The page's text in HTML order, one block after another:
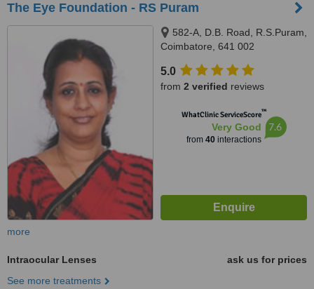
The Eye Foundation - RS Puram
582-A, D.B. Road, R.S.Puram,
Coimbatore, 641 002
5.0
from 2 verified reviews
WhatClinic ServiceScore™
Very Good
from 40interactions
7.6
more
Intraocular Lenses
ask us for prices
See more treatments